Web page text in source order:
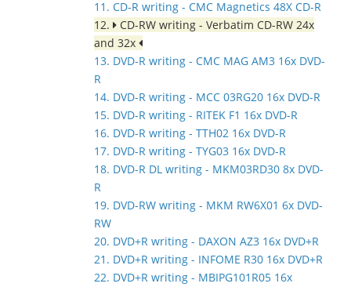
11. CD-R writing - CMC Magnetics 48X CD-R
12.
CD-RW writing - Verbatim CD-RW 24x
and 32x
13. DVD-R writing - CMC MAG AM3 16x DVD-
R
14. DVD-R writing - MCC 03RG20 16x DVD-R
15. DVD-R writing - RITEK F1 16x DVD-R
16. DVD-R writing - TTH02 16x DVD-R
17. DVD-R writing - TYG03 16x DVD-R
18. DVD-R DL writing - MKM03RD30 8x DVD-
R
19. DVD-RW writing - MKM RW6X01 6x DVD-
RW
20. DVD+R writing - DAXON AZ3 16x DVD+R
21. DVD+R writing - INFOME R30 16x DVD+R
22. DVD+R writing - MBIPG101R05 16x